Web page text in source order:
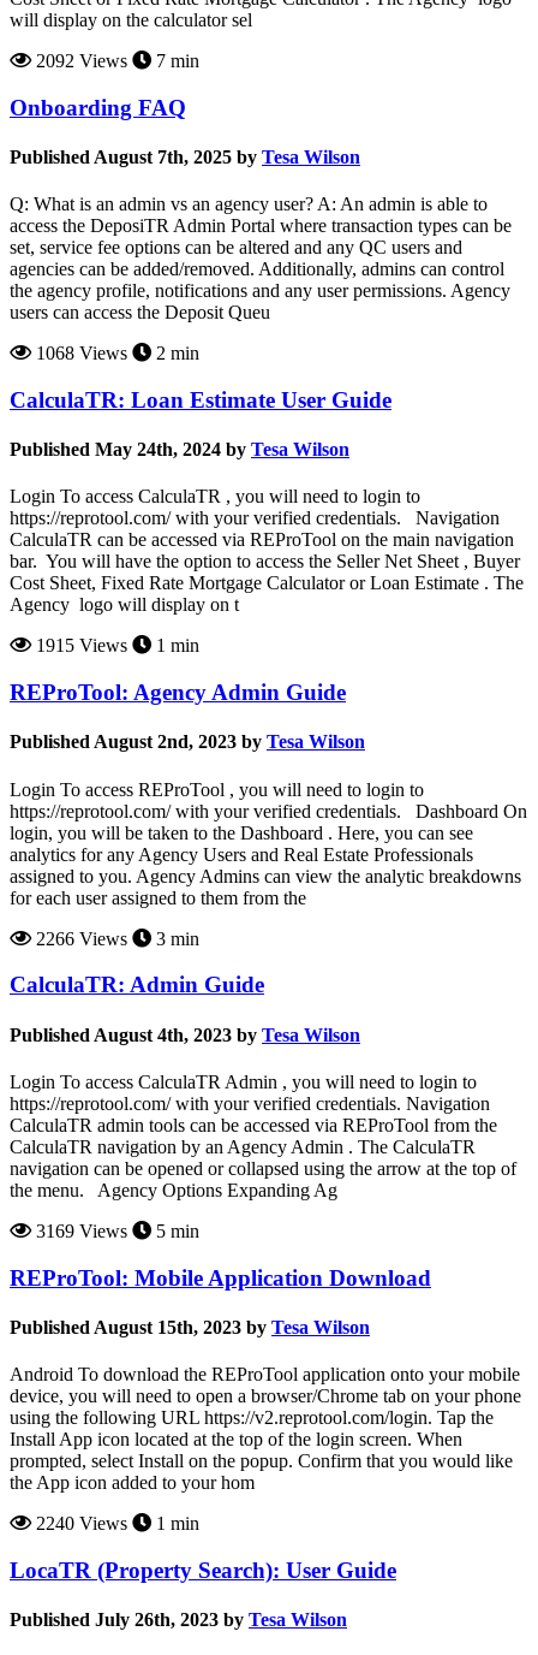
will display on the calculator sel
2092 Views
7 min
Onboarding FAQ
Published August 7th, 2025 by Tesa Wilson
Q: What is an admin vs an agency user? A: An admin is able to
access the DeposiTR Admin Portal where transaction types can be
set, service fee options can be altered and any QC users and
agencies can be added/removed. Additionally, admins can control
the agency profile, notifications and any user permissions. Agency
users can access the Deposit Queu
1068 Views
2 min
CalculaTR: Loan Estimate User Guide
Published May 24th, 2024 by Tesa Wilson
Login To access CalculaTR , you will need to login to
https://reprotool.com/ with your verified credentials. Navigation
CalculaTR can be accessed via REProTool on the main navigation
bar. You will have the option to access the Seller Net Sheet , Buyer
Cost Sheet, Fixed Rate Mortgage Calculator or Loan Estimate . The
Agency logo will display on t
1915 Views
1 min
REProTool: Agency Admin Guide
Published August 2nd, 2023 by Tesa Wilson
Login To access REProTool , you will need to login to
https://reprotool.com/ with your verified credentials. Dashboard On
login, you will be taken to the Dashboard . Here, you can see
analytics for any Agency Users and Real Estate Professionals
assigned to you. Agency Admins can view the analytic breakdowns
for each user assigned to them from the
2266 Views
3 min
CalculaTR: Admin Guide
Published August 4th, 2023 by Tesa Wilson
Login To access CalculaTR Admin , you will need to login to
https://reprotool.com/ with your verified credentials. Navigation
CalculaTR admin tools can be accessed via REProTool from the
CalculaTR navigation by an Agency Admin . The CalculaTR
navigation can be opened or collapsed using the arrow at the top of
the menu. Agency Options Expanding Ag
3169 Views
5 min
REProTool: Mobile Application Download
Published August 15th, 2023 by Tesa Wilson
Android To download the REProTool application onto your mobile
device, you will need to open a browser/Chrome tab on your phone
using the following URL https://v2.reprotool.com/login. Tap the
Install App icon located at the top of the login screen. When
prompted, select Install on the popup. Confirm that you would like
the App icon added to your hom
2240 Views
1 min
LocaTR (Property Search): User Guide
Published July 26th, 2023 by Tesa Wilson